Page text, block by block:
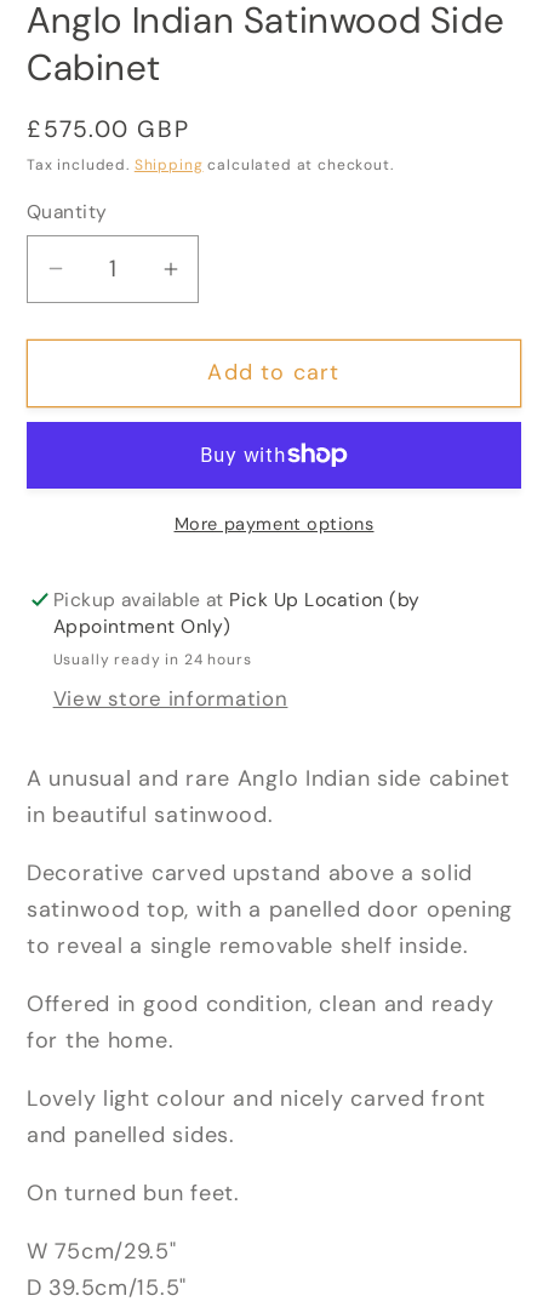
Anglo Indian Satinwood Side
Cabinet
Regular
price
£575.00 GBP
Tax included. Shipping calculated at checkout.
Quantity
Decrease
quantity
for
Indian
Increase
quantity
for
Anglo
Indian
Satinwood
Side
Add to cart
More payment options
Pickup available at Pick Up Location (by
Appointment Only)
Usually ready in 24 hours
View store information
A unusual and rare Anglo Indian side cabinet
in beautiful satinwood.
Decorative carved upstand above a solid
satinwood top, with a panelled door opening
to reveal a single removable shelf inside.
Offered in good condition, clean and ready
for the home.
Lovely light colour and nicely carved front
and panelled sides.
On turned bun feet.
W 75cm/29.5"
D 39.5cm/15.5"